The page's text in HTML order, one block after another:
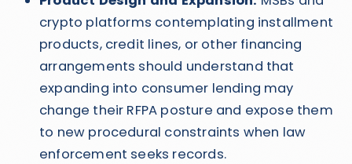
crypto platforms contemplating installment
products, credit lines, or other financing
arrangements should understand that
expanding into consumer lending may
change their RFPA posture and expose them
to new procedural constraints when law
enforcement seeks records.